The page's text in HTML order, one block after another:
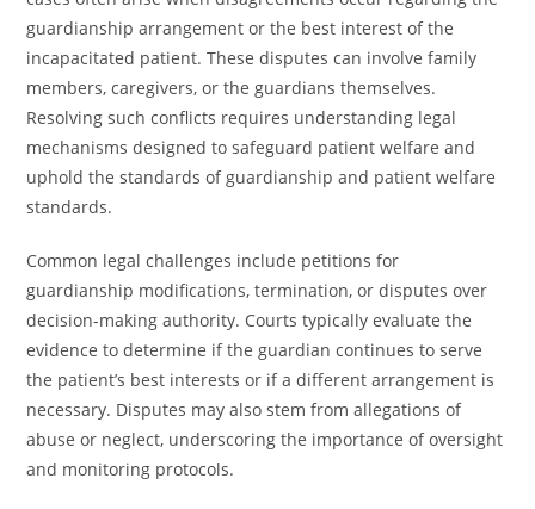
guardianship arrangement or the best interest of the
incapacitated patient. These disputes can involve family
members, caregivers, or the guardians themselves.
Resolving such conflicts requires understanding legal
mechanisms designed to safeguard patient welfare and
uphold the standards of guardianship and patient welfare
standards.
Common legal challenges include petitions for
guardianship modifications, termination, or disputes over
decision-making authority. Courts typically evaluate the
evidence to determine if the guardian continues to serve
the patient’s best interests or if a different arrangement is
necessary. Disputes may also stem from allegations of
abuse or neglect, underscoring the importance of oversight
and monitoring protocols.